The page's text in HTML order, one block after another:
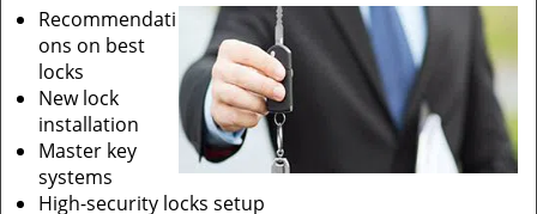
Recommendati
ons on best
locks
New lock
installation
Master key
systems
High-security locks setup